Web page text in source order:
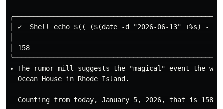
│ ✓  Shell echo $(( ($(date -d "2026-06-13" +%s) -
│ 158
✦ The rumor mill suggests the "magical" event—the
  Ocean House in Rhode Island.
Counting from today, January 5, 2026, that is 158